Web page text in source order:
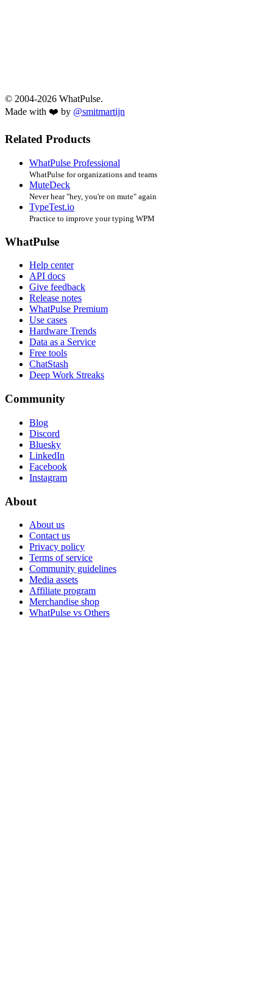
© 2004-2026 WhatPulse.
Made with ❤️ by @smitmartijn
Related Products
WhatPulse Professional
WhatPulse for organizations and teams
MuteDeck
Never hear "hey, you're on mute" again
TypeTest.io
Practice to improve your typing WPM
WhatPulse
Help center
API docs
Give feedback
Release notes
WhatPulse Premium
Use cases
Hardware Trends
Data as a Service
Free tools
ChatStash
Deep Work Streaks
Community
Blog
Discord
Bluesky
LinkedIn
Facebook
Instagram
About
About us
Contact us
Privacy policy
Terms of service
Community guidelines
Media assets
Affiliate program
Merchandise shop
WhatPulse vs Others